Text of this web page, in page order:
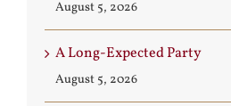
August 5, 2026
A Long-Expected Party
August 5, 2026